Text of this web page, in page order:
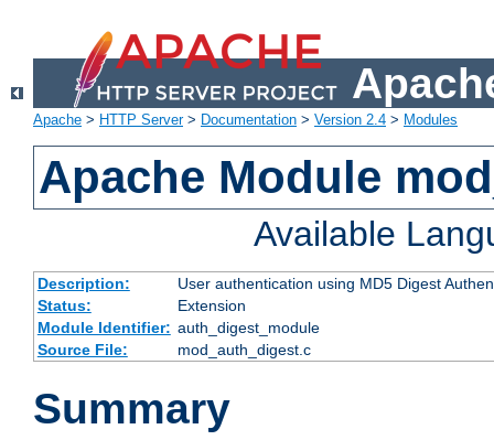
Apache > HTTP Server> Documentation > Version 2.4 > Modules
Apache Module
Available
Description:
User authentication using MD5 Digest
Status:
Extension
Module Identifier: auth_digest_module
Source File:
mod_auth_digest.c
Summary